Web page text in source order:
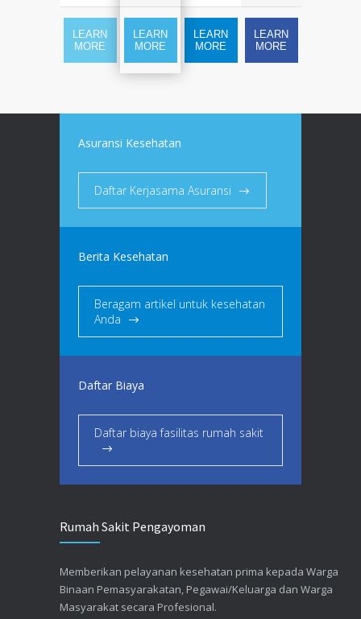
LEARN
MORE
LEARN
MORE
LEARN
MORE
LEARN
MORE
Asuransi Kesehatan
Daftar Kerjasama Asuransi
Berita Kesehatan
Beragam artikel untuk kesehatan
Anda
Daftar Biaya
Daftar biaya fasilitas rumah sakit
Rumah Sakit Pengayoman
Memberikan pelayanan kesehatan prima kepada Warga
Binaan Pemasyarakatan, Pegawai/Keluarga dan Warga
Masyarakat secara Profesional.